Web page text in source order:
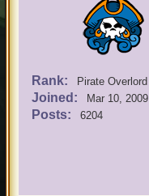
Rank: Pirate Overlord
Joined: Mar 10, 2009
Posts: 6204